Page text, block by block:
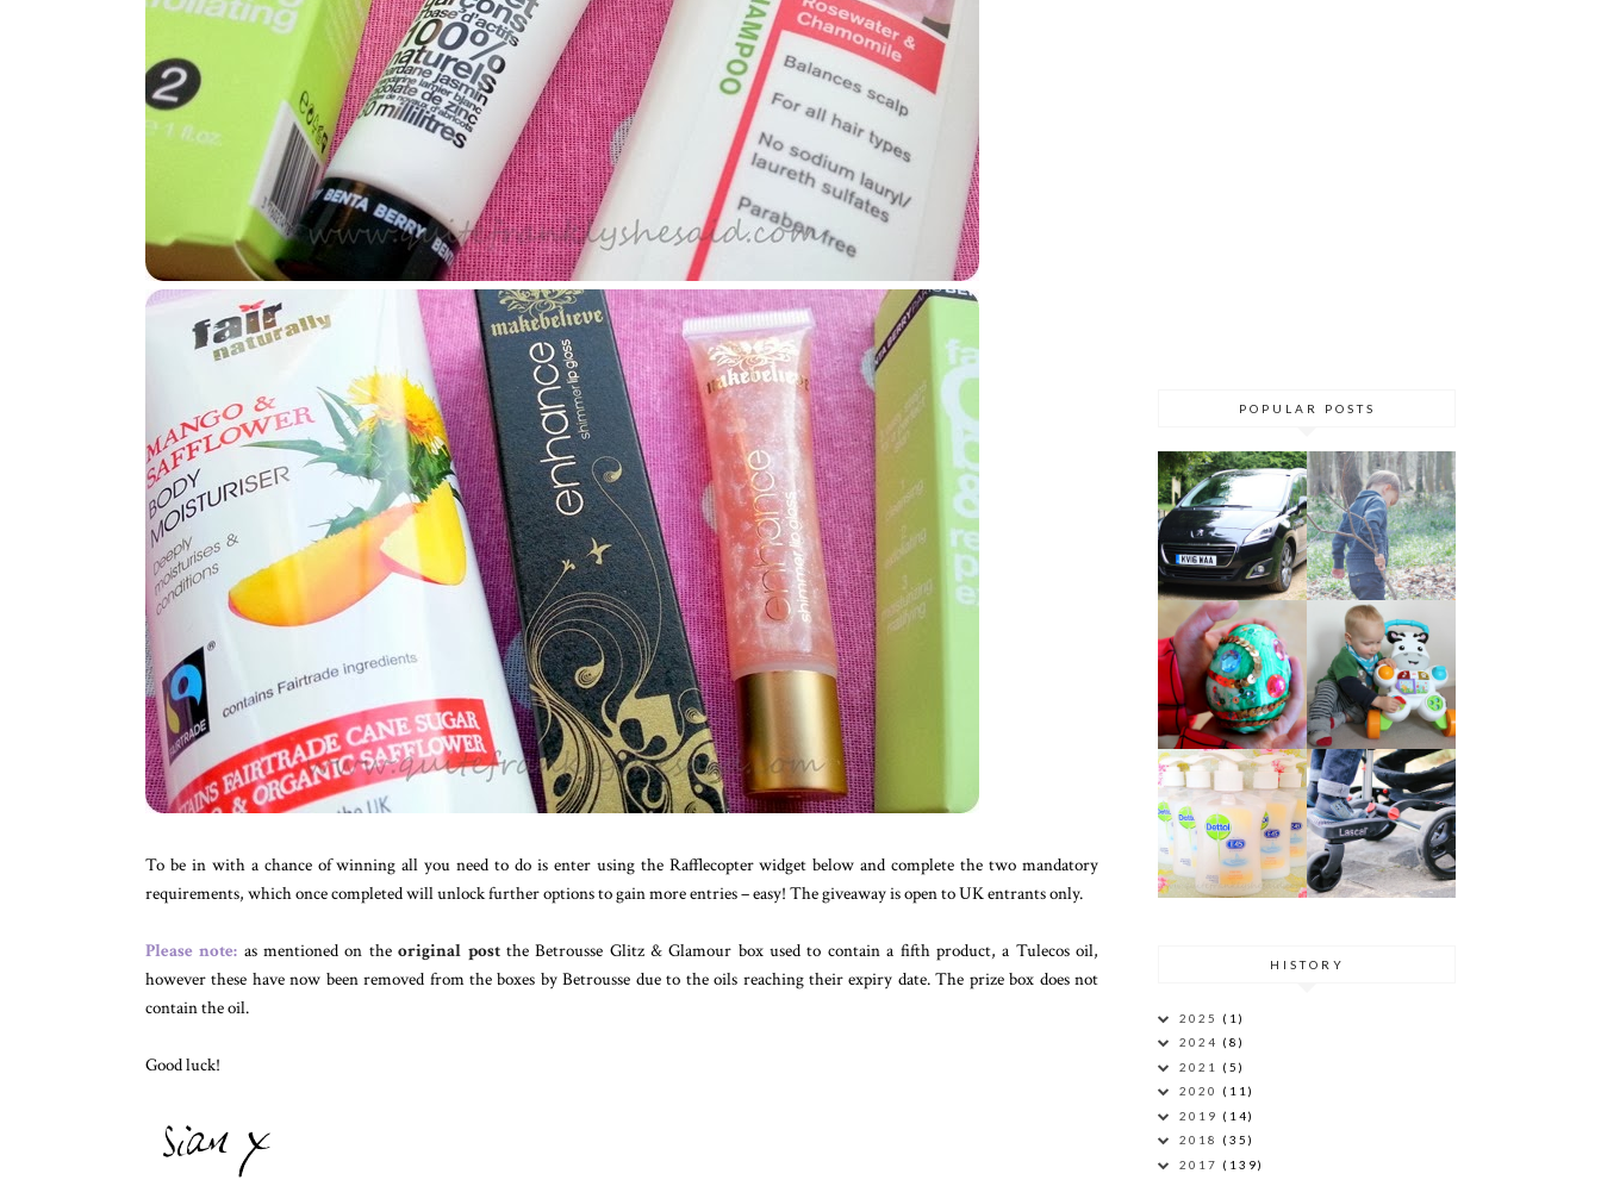
To be in with a chance of winning all you need to do is enter using the Rafflecopter widget below and complete the two mandatory
requirements, which once completed will unlock further options to gain more entries – easy! The giveaway is open to UK entrants only.
Please note: as mentioned on theoriginal postthe Betrousse Glitz & Glamour box used to contain a fifth product, a Tulecos oil,
however these have now been removed from the boxes by Betrousse due to the oils reaching their expiry date. The prize box does not
contain the oil.
Good luck!
POPULAR POSTS
HISTORY
2025 (1)
2024 (8)
2021 (5)
2020 (11)
2019 (14)
2018 (35)
2017 (139)